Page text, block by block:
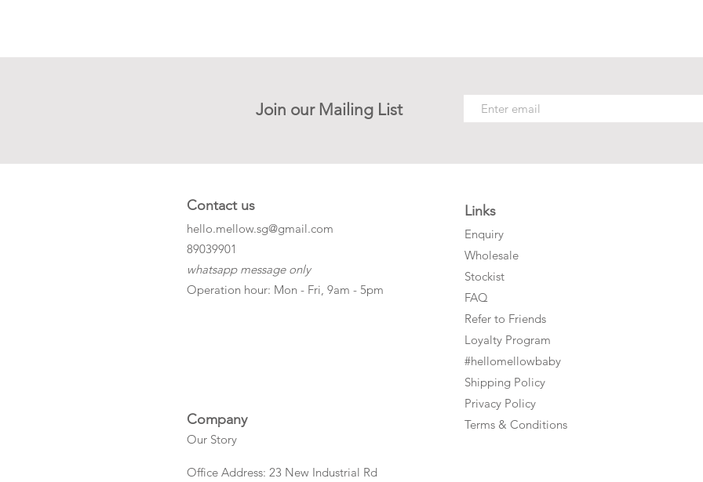
Join our Mailing List
Contact us
hello.mellow.sg@gmail.com
​89039901
whatsapp message only
Operation hour: Mon - Fri, 9am - 5pm
Company
Our Story
Office Address: 23 New Industrial Rd
Links
Enquiry
Wholesale
Stockist
FAQ
Refer to Friends
Loyalty Program
#hellomellowbaby
Shipping Policy
Privacy Policy
Terms & Conditions